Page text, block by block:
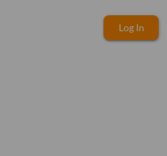
Log In